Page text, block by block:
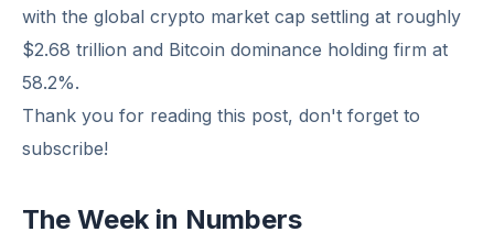
with the global crypto market cap settling at roughly
$2.68 trillion and Bitcoin dominance holding firm at
58.2%.
Thank you for reading this post, don't forget to
subscribe!
The Week in Numbers